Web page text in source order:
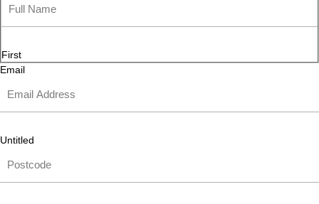
First
Email
Untitled